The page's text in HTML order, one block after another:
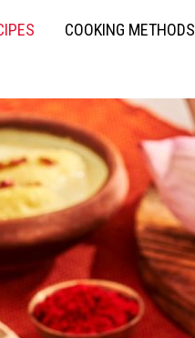
COOKING METHODS